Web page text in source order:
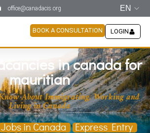
office@canadacis.org EN
BOOK A CONSULTATION LOGIN
in canada for
mauritian
About Immigrating, Working and
Living in Canada
Jobs in Canada
Express Entry